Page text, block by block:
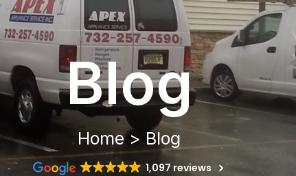
Blog
Home > Blog
1,097 reviews